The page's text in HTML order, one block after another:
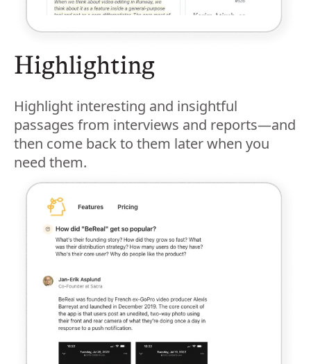
Highlighting
Highlight interesting and insightful
passages from interviews and reports—and
then come back to them later when you
need them.